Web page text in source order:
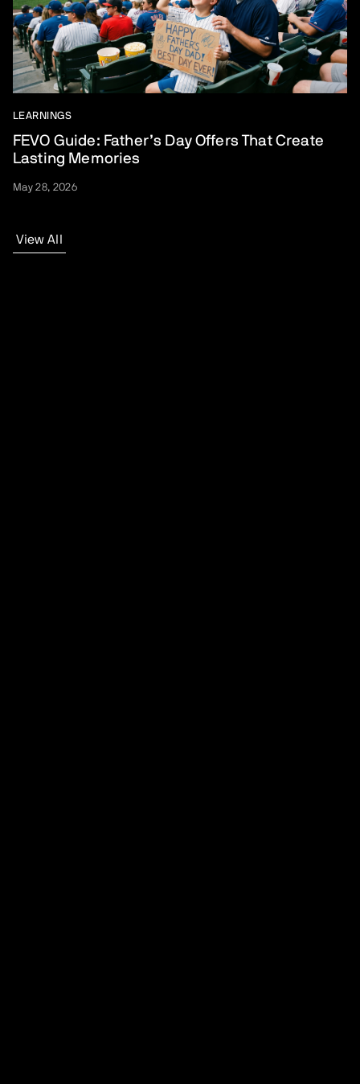
LEARNINGS
FEVO Guide: Father’s Day Offers That Create
Lasting Memories
May 28, 2026
View All